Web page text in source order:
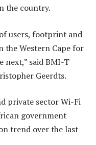
the country.
users, footprint and
the Western Cape for
next,” said BMI-T
Geerdts.
private sector Wi-Fi
government
trend over the last